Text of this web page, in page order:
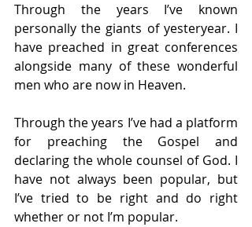
Through the years I’ve known
personally the giants of yesteryear. I
have preached in great confer­ences
alongside many of these wonderful
men who are now in Heaven.
Through the years I’ve had a platform
for preaching the Gospel and
declaring the whole counsel of God. I
have not always been popular, but
I’ve tried to be right and do right
whether or not I’m popular.